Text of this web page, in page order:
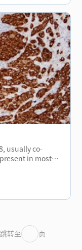
cancer and less
and can be
tumors. CK19 is
be used for
metastatic
of bile
can help
tissue. CK19 is
usually co-
in most
and
in
and
跳转至 页